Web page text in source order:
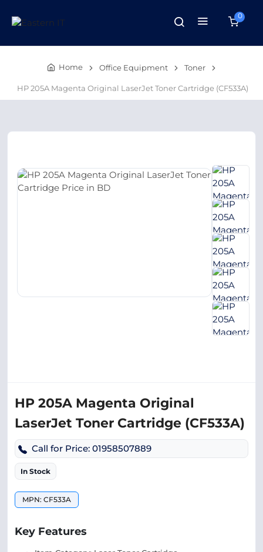
0
Home Office Equipment Toner
HP 205A Magenta Original LaserJet Toner Cartridge (CF533A)
HP 205A Magenta Original
LaserJet Toner Cartridge (CF533A)
Call for Price: 01958507889
In Stock
MPN: CF533A
Key Features